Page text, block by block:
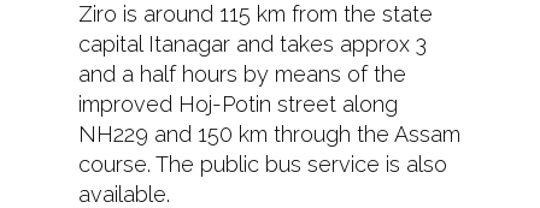
Ziro is around 115 km from the state
capital Itanagar and takes approx 3
and a half hours by means of the
improved Hoj-Potin street along
NH229 and 150 km through the Assam
course. The public bus service is also
available.